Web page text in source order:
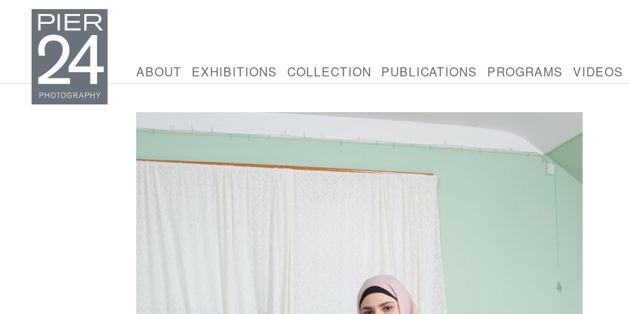
ABOUT EXHIBITIONS COLLECTION PUBLICATIONS PROGRAMS VIDEOS